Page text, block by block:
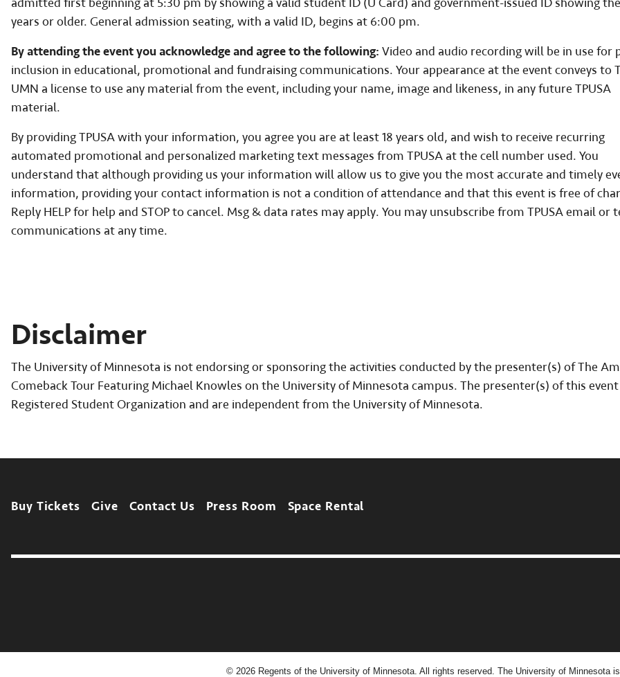
admitted first beginning at 5:30 pm by showing a valid student ID (U Card) and government-issued ID showing
years or older. General admission seating, with a valid ID, begins at 6:00 pm.
By attending the event you acknowledge and agree to the following: Video and audio recording will be in use for
inclusion in educational, promotional and fundraising communications. Your appearance at the event conveys to
UMN a license to use any material from the event, including your name, image and likeness, in any future TPUSA
material.
By providing TPUSA with your information, you agree you are at least 18 years old, and wish to receive recurring
automated promotional and personalized marketing text messages from TPUSA at the cell number used. You
understand that although providing us your information will allow us to give you the most accurate and timely
information, providing your contact information is not a condition of attendance and that this event is free of
Reply HELP for help and STOP to cancel. Msg & data rates may apply. You may unsubscribe from TPUSA email or
communications at any time.
Disclaimer
The University of Minnesota is not endorsing or sponsoring the activities conducted by the presenter(s) of The
Comeback Tour Featuring Michael Knowles on the University of Minnesota campus. The presenter(s) of this event
Registered Student Organization and are independent from the University of Minnesota.
Footer
Buy Tickets Give Contact Us Press Room Space Rental
© 2026 Regents of the University of Minnesota. All rights reserved. The University of Minnesota